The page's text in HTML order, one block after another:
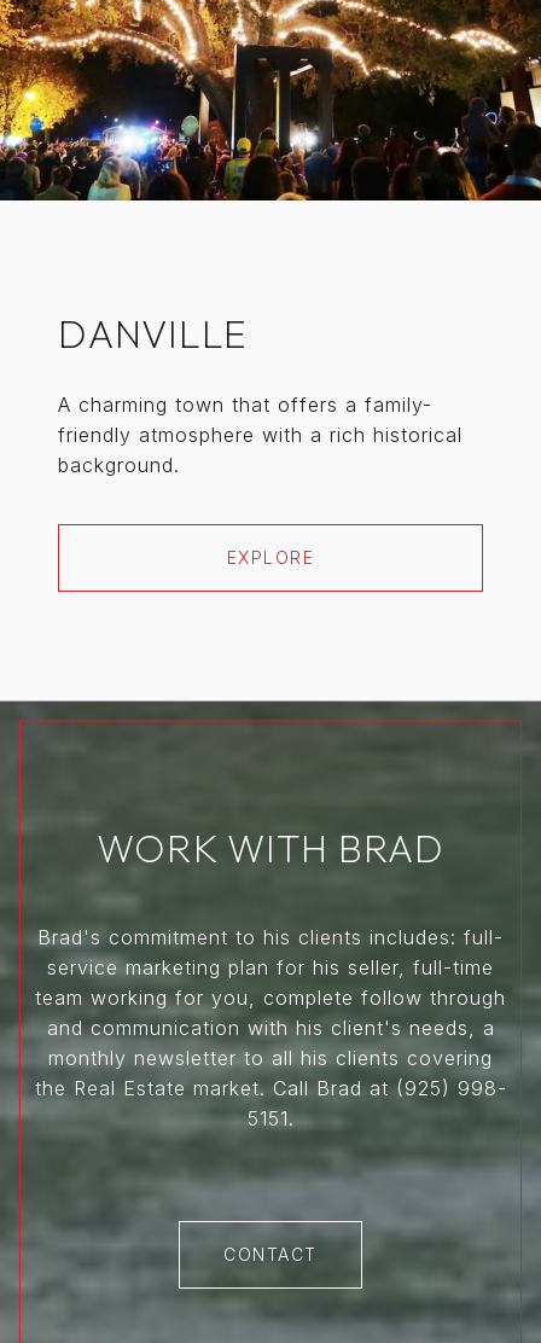
DANVILLE
A charming town that offers a family-
friendly atmosphere with a rich historical
background.
EXPLORE
WORK WITH BRAD
Brad's commitment to his clients includes: full-
service marketing plan for his seller, full-time
team working for you, complete follow through
and communication with his client's needs, a
monthly newsletter to all his clients covering
the Real Estate market. Call Brad at (925) 998-
5151.
CONTACT